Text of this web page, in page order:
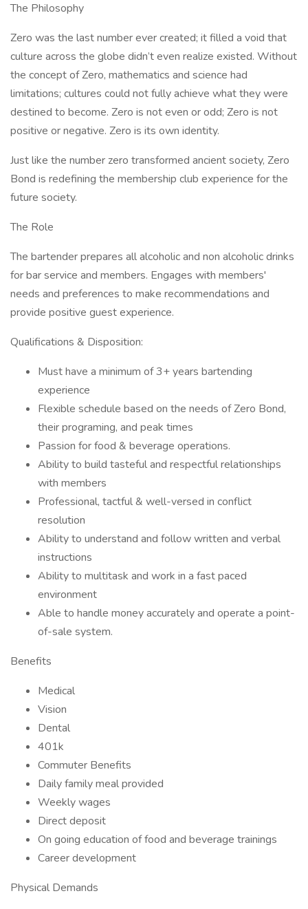
The Philosophy
Zero was the last number ever created; it filled a void that
culture across the globe didn’t even realize existed. Without
the concept of Zero, mathematics and science had
limitations; cultures could not fully achieve what they were
destined to become. Zero is not even or odd; Zero is not
positive or negative. Zero is its own identity.
Just like the number zero transformed ancient society, Zero
Bond is redefining the membership club experience for the
future society.
The Role
The bartender prepares all alcoholic and non alcoholic drinks
for bar service and members. Engages with members'
needs and preferences to make recommendations and
provide positive guest experience.
Qualifications & Disposition:
Must have a minimum of 3+ years bartending
experience
Flexible schedule based on the needs of Zero Bond,
their programing, and peak times
Passion for food & beverage operations.
Ability to build tasteful and respectful relationships
with members
Professional, tactful & well-versed in conflict
resolution
Ability to understand and follow written and verbal
instructions
Ability to multitask and work in a fast paced
environment
Able to handle money accurately and operate a point-
of-sale system.
Benefits
Medical
Vision
Dental
401k
Commuter Benefits
Daily family meal provided
Weekly wages
Direct deposit
On going education of food and beverage trainings
Career development
Physical Demands